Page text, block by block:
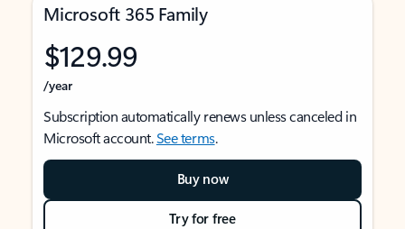
Microsoft 365 Family
$129.99
/year
Subscription automatically renews unless canceled in
Microsoft account.See terms.
Buy now
Try for free